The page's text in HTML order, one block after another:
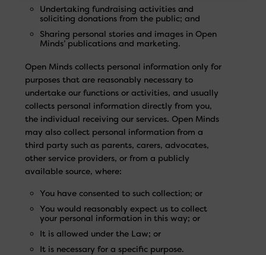
Undertaking fundraising activities and
soliciting donations from the public; and
Sharing personal stories and images in Open
Minds’ publications and marketing.
Open Minds collects personal information only for
purposes that are reasonably necessary to
undertake our functions or activities, and usually
collects personal information directly from you,
the individual receiving our services. Open Minds
may also collect personal information from a
third party such as parents, carers, advocates,
other service providers, or from a publicly
available source, where:
You have consented to such collection; or
You would reasonably expect us to collect
your personal information in this way; or
It is allowed under the Law; or
It is necessary for a specific purpose.